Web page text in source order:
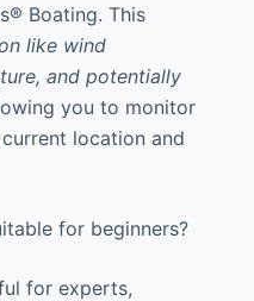
Boating. This
like wind
and potentially
you to monitor
location and
for beginners?
for experts,